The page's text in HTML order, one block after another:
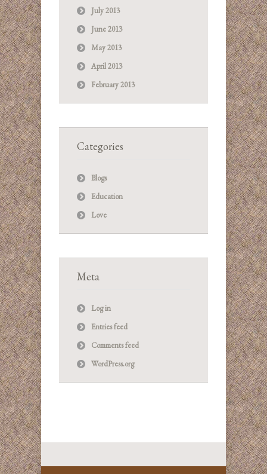
July 2013
June 2013
May 2013
April 2013
February 2013
Categories
Blogs
Education
Love
Meta
Log in
Entries feed
Comments feed
WordPress.org